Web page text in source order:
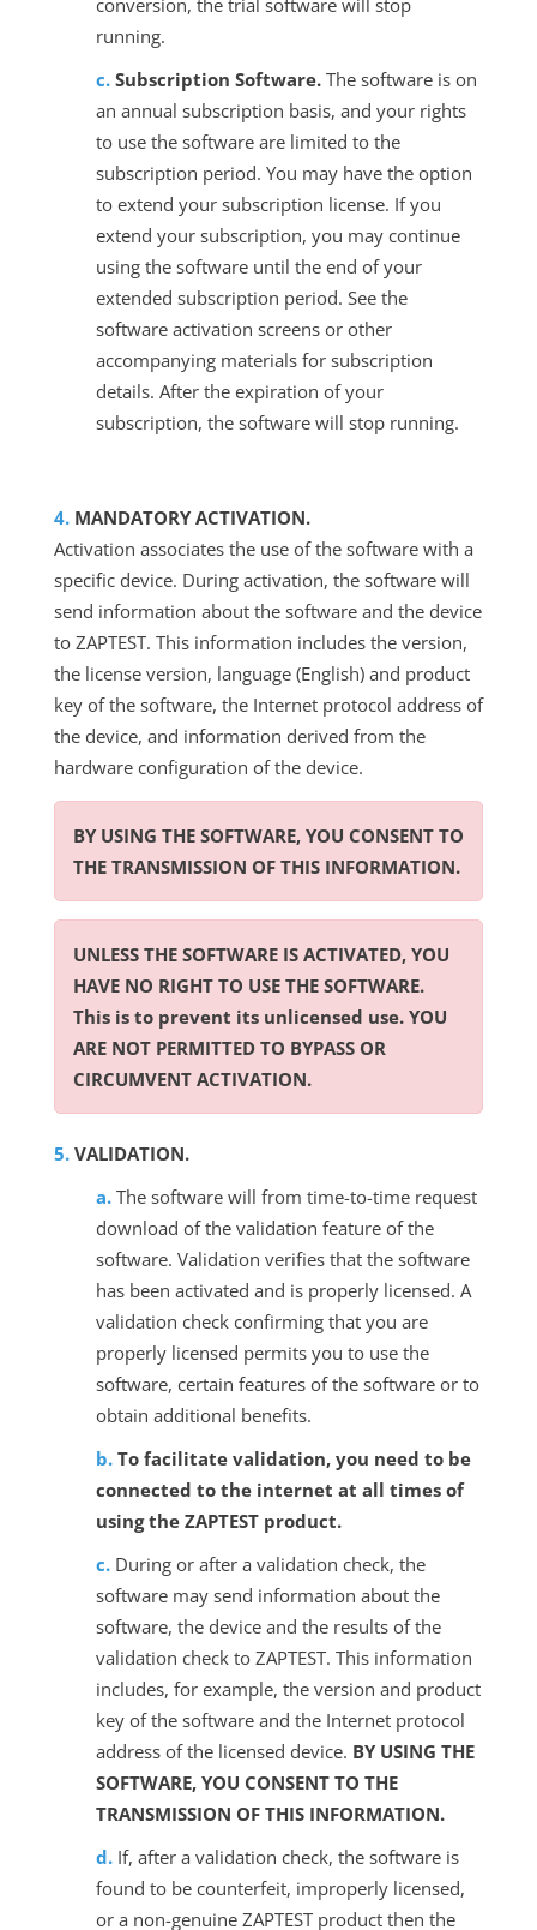
conversion, the trial software will stop
running.
Subscription Software.The software is on
an annual subscription basis, and your rights
to use the software are limited to the
subscription period. You may have the option
to extend your subscription license. If you
extend your subscription, you may continue
using the software until the end of your
extended subscription period. See the
software activation screens or other
accompanying materials for subscription
details. After the expiration of your
subscription, the software will stop running.
MANDATORY ACTIVATION.
Activation associates the use of the software with a
specific device. During activation, the software will
send information about the software and the device
to ZAPTEST. This information includes the version,
the license version, language (English) and product
key of the software, the Internet protocol address of
the device, and information derived from the
hardware configuration of the device.
BY USING THE SOFTWARE, YOU CONSENT TO
THE TRANSMISSION OF THIS INFORMATION.
UNLESS THE SOFTWARE IS ACTIVATED, YOU
HAVE NO RIGHT TO USE THE SOFTWARE.
This is to prevent its unlicensed use. YOU
ARE NOT PERMITTED TO BYPASS OR
CIRCUMVENT ACTIVATION.
VALIDATION.
The software will from time-to-time request
download of the validation feature of the
software. Validation verifies that the software
has been activated and is properly licensed. A
validation check confirming that you are
properly licensed permits you to use the
software, certain features of the software or to
obtain additional benefits.
To facilitate validation, you need to be
connected to the internet at all times of
using the ZAPTEST product.
During or after a validation check, the
software may send information about the
software, the device and the results of the
validation check to ZAPTEST. This information
includes, for example, the version and product
key of the software and the Internet protocol
address of the licensed device. BY USING THE
SOFTWARE, YOU CONSENT TO THE
TRANSMISSION OF THIS INFORMATION.
If, after a validation check, the software is
found to be counterfeit, improperly licensed,
or a non-genuine ZAPTEST product then the